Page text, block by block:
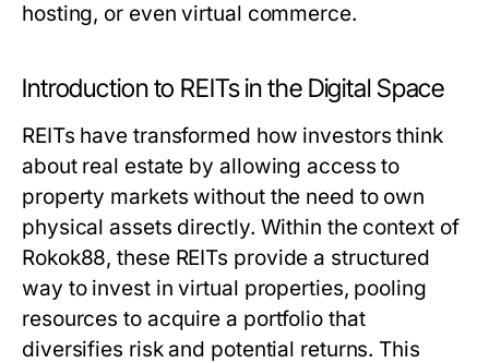
hosting, or even virtual commerce.
Introduction to REITs in the Digital Space
REITs have transformed how investors think
about real estate by allowing access to
property markets without the need to own
physical assets directly. Within the context of
Rokok88, these REITs provide a structured
way to invest in virtual properties, pooling
resources to acquire a portfolio that
diversifies risk and potential returns. This